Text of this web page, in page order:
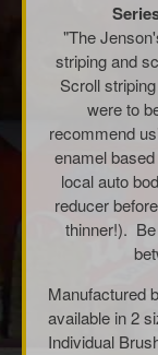
"The
striping and
Scroll
were to
recommend
enamel
local auto
reducer
thinner!).
Manufactured
available in 2
Individual